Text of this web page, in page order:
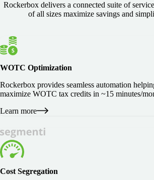
Rockerbox delivers a connected suite of
of all sizes maximize savings and
WOTC Optimization
Rockerbox provides seamless automation
maximize WOTC tax credits in ~15 minutes/
Learn more
Cost Segregation